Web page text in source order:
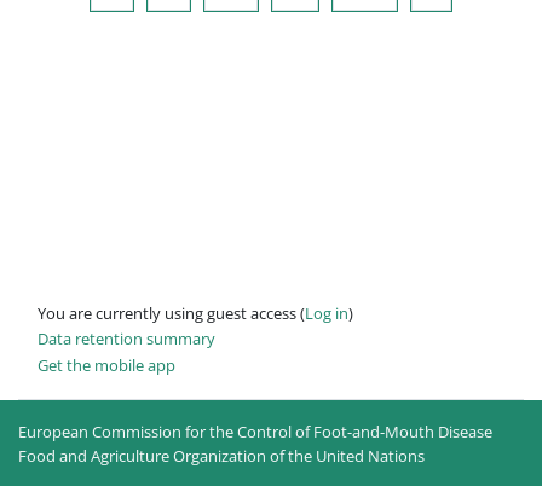
You are currently using guest access (Log in)
Data retention summary
Get the mobile app
European Commission for the Control of Foot-and-Mouth Disease
Food and Agriculture Organization of the United Nations